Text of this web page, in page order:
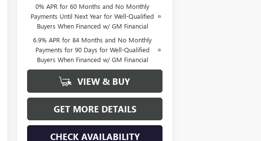
0% APR for 60 Months and No Monthly
Payments Until Next Year for Well-Qualified
Buyers When Financed w/ GM Financial
6.9% APR for 84 Months and No Monthly
Payments for 90 Days for Well-Qualified
Buyers When Financed w/ GM Financial
VIEW & BUY
GET MORE DETAILS
CHECK AVAILABILITY